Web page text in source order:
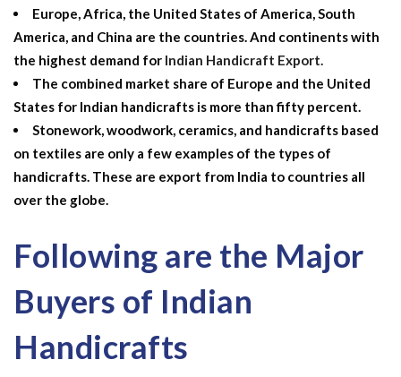
Europe, Africa, the United States of America, South
America, and China are the countries. And continents with
the highest demand for Indian Handicraft Export.
The combined market share of Europe and the United
States for Indian handicrafts is more than fifty percent.
Stonework, woodwork, ceramics, and handicrafts based
on textiles are only a few examples of the types of
handicrafts. These are export from India to countries all
over the globe.
Following are the Major
Buyers of Indian
Handicrafts